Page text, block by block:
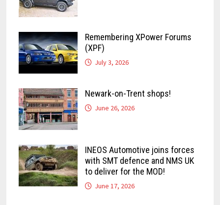
Remembering XPower Forums
(XPF)
July 3, 2026
Newark-on-Trent shops!
June 26, 2026
INEOS Automotive joins forces
with SMT defence and NMS UK
to deliver for the MOD!
June 17, 2026